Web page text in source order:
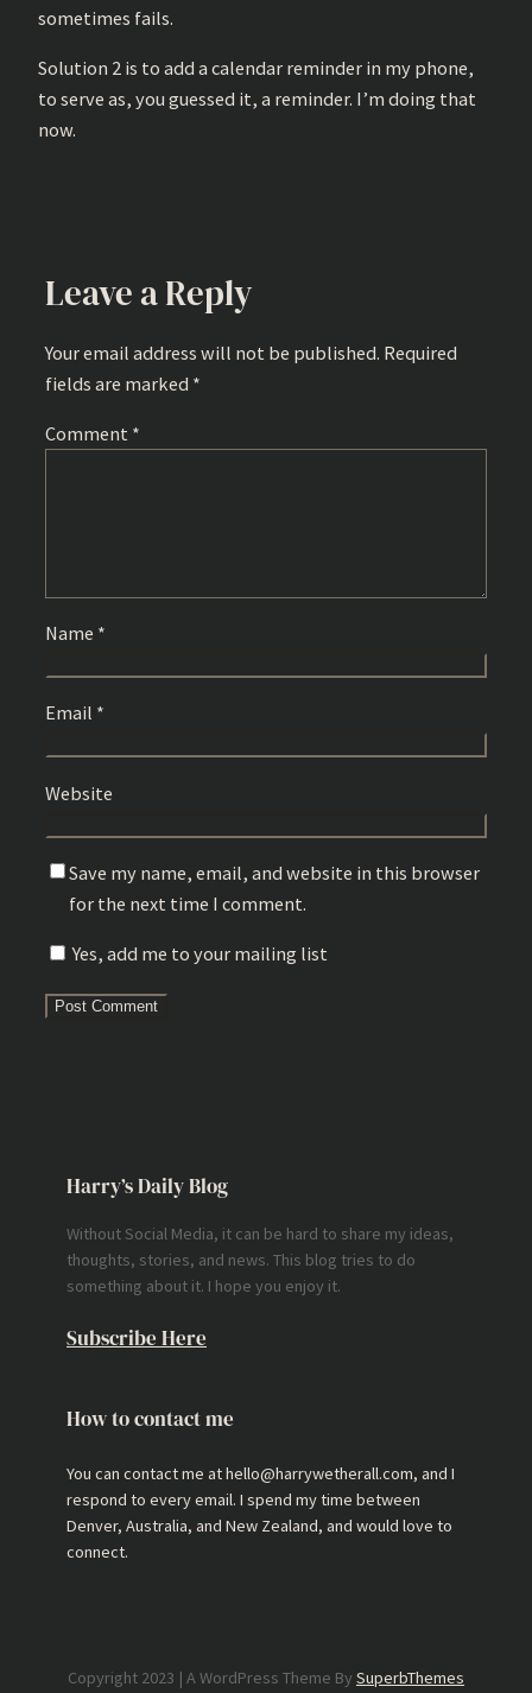
sometimes fails.
Solution 2 is to add a calendar reminder in my phone,
to serve as, you guessed it, a reminder. I’m doing that
now.
Leave a Reply
Your email address will not be published. Required
fields are marked *
Comment *
Name *
Email *
Website
Save my name, email, and website in this browser
for the next time I comment.
Yes, add me to your mailing list
Harry’s Daily Blog
Without Social Media, it can be hard to share my ideas,
thoughts, stories, and news. This blog tries to do
something about it. I hope you enjoy it.
Subscribe Here
How to contact me
You can contact me at hello@harrywetherall.com, and I
respond to every email. I spend my time between
Denver, Australia, and New Zealand, and would love to
connect.
Copyright 2023 | A WordPress Theme By SuperbThemes